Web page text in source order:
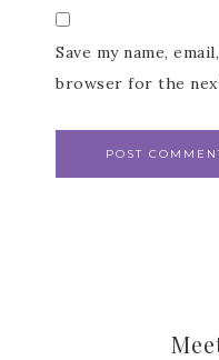
Save my name,
browser for the
Last Name